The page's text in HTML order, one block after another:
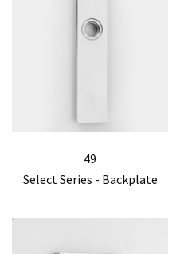
49
Select Series - Backplate